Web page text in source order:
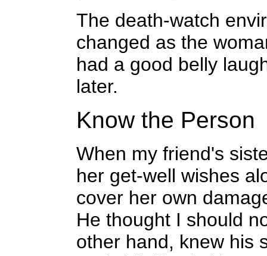
The death-watch
changed as the
had a good belly
later.
Know the Person
When my friend's
her get-well wishes
cover her own
He thought I should
other hand, knew his